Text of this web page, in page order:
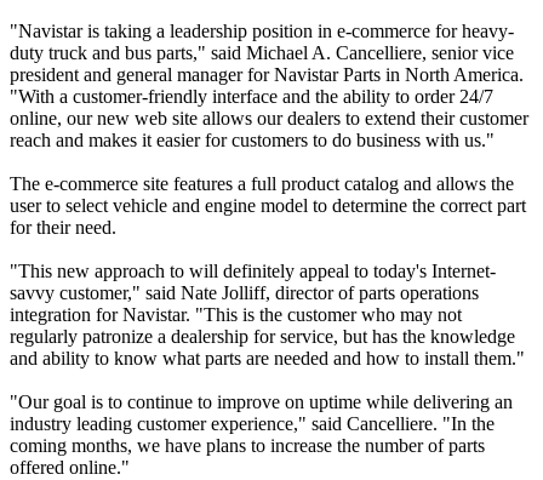
"Navistar is taking a leadership position in e-commerce for heavy-
duty truck and bus parts," said Michael A. Cancelliere, senior vice
president and general manager for Navistar Parts in North America.
"With a customer-friendly interface and the ability to order 24/7
online, our new web site allows our dealers to extend their customer
reach and makes it easier for customers to do business with us."
The e-commerce site features a full product catalog and allows the
user to select vehicle and engine model to determine the correct part
for their need.
"This new approach to will definitely appeal to today's Internet-
savvy customer," said Nate Jolliff, director of parts operations
integration for Navistar. "This is the customer who may not
regularly patronize a dealership for service, but has the knowledge
and ability to know what parts are needed and how to install them."
"Our goal is to continue to improve on uptime while delivering an
industry leading customer experience," said Cancelliere. "In the
coming months, we have plans to increase the number of parts
offered online."